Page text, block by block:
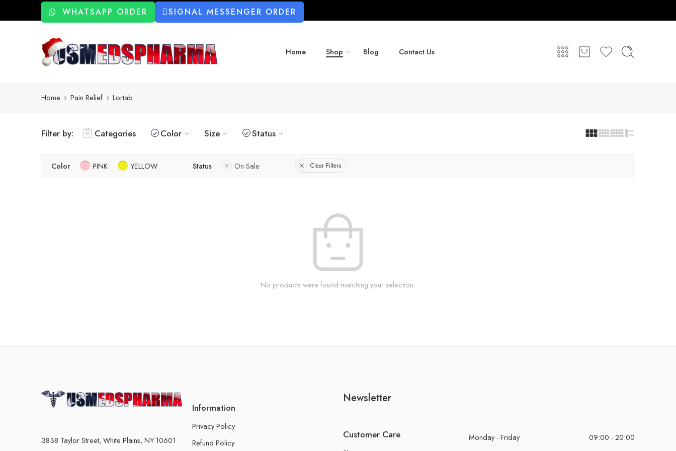
WHATSAPP ORDER SIGNAL MESSENGER ORDER
Home Shop Blog Contact Us
Home Pain Relief Lortab
Filter by: Categories Color Size Status
Color PINK YELLOW Status On Sale Clear Filters
No products were found matching your selection.
3838 Taylor Street, White Plains, NY 10601
Information
Privacy Policy
Refund Policy
Newsletter
Customer Care Monday - Friday
09:00 - 20:00